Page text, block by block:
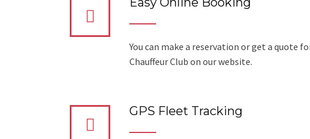
You can make a reservation or get a quote
Chauffeur Club on our website.
GPS Fleet Tracking